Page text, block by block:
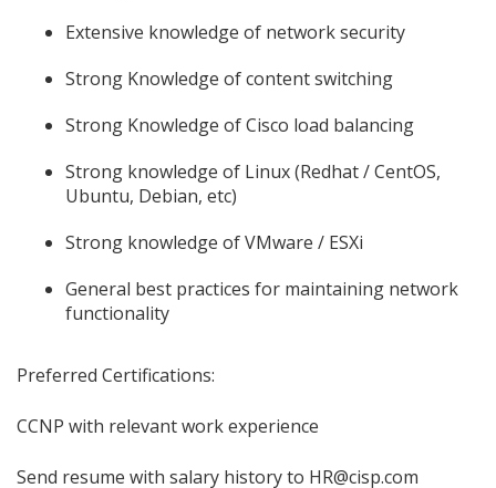
Extensive knowledge of network security
Strong Knowledge of content switching
Strong Knowledge of Cisco load balancing
Strong knowledge of Linux (Redhat / CentOS,
Ubuntu, Debian, etc)
Strong knowledge of VMware / ESXi
General best practices for maintaining network
functionality
Preferred Certifications:
CCNP with relevant work experience
Send resume with salary history to HR@cisp.com